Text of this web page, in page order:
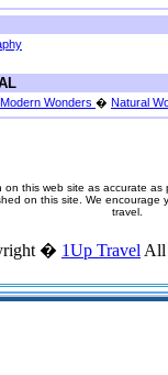
Modern Wonders � Natural
this web site as accurate
on this site. We
travel.
� 1Up Travel All